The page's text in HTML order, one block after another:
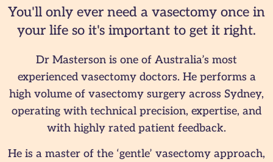
You'll only ever need a vasectomy once in
your life so it's important to get it right.
Dr Masterson is one of Australia’s most
experienced vasectomy doctors. He performs a
high volume of vasectomy surgery across Sydney,
operating with technical precision, expertise, and
with highly rated patient feedback.
He is a master of the ‘gentle’ vasectomy approach,